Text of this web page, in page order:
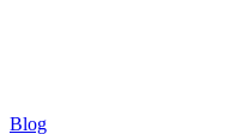
Blog